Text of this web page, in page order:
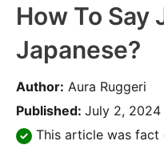
How To Say
Japanese?
Author: Aura Ruggeri
Published: July 2, 2024
This article was fact